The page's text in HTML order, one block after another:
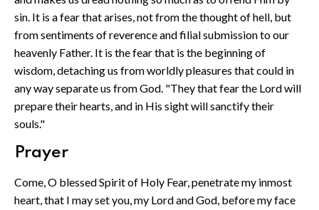
sin. It is a fear that arises, not from the thought of hell, but
from sentiments of reverence and filial submission to our
heavenly Father. It is the fear that is the beginning of
wisdom, detaching us from worldly pleasures that could in
any way separate us from God. "They that fear the Lord will
prepare their hearts, and in His sight will sanctify their
souls."
Prayer
Come, O blessed Spirit of Holy Fear, penetrate my inmost
heart, that I may set you, my Lord and God, before my face